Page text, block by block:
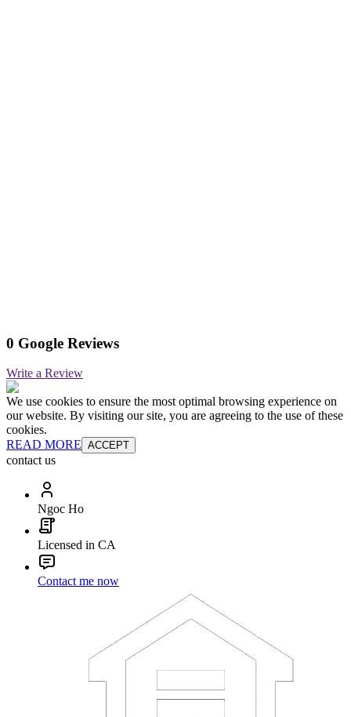
0 Google Reviews
Write a Review
We use cookies to ensure the most optimal browsing experience on
our website. By visiting our site, you are agreeing to the use of these
cookies.
READ MORE ACCEPT
contact us
Ngoc Ho
Licensed in CA
Contact me now